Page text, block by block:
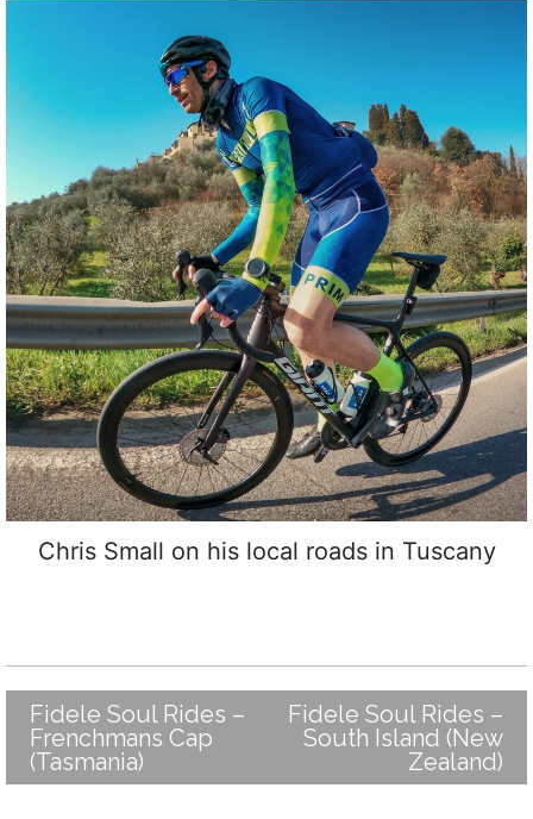
Chris Small on his local roads in Tuscany
Post
navigation
Fidele Soul Rides –
Frenchmans Cap
(Tasmania)
Fidele Soul Rides –
South Island (New
Zealand)